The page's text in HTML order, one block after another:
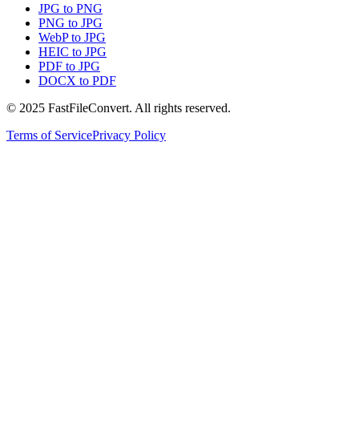
JPG to PNG
PNG to JPG
WebP to JPG
HEIC to JPG
PDF to JPG
DOCX to PDF
© 2025 FastFileConvert. All rights reserved.
Terms of ServicePrivacy Policy